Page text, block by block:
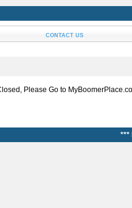
CONTACT US
Please Go to
***